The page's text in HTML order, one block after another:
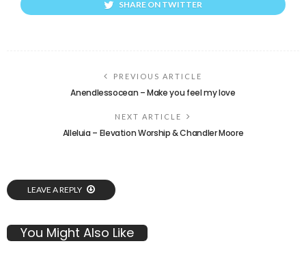
SHARE ON TWITTER
PREVIOUS ARTICLE
Anendlessocean – Make you feel my love
NEXT ARTICLE
Alleluia – Elevation Worship & Chandler Moore
LEAVE A REPLY
You Might Also Like